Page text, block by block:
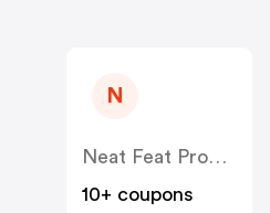
N
Neat Feat Products
10+ coupons